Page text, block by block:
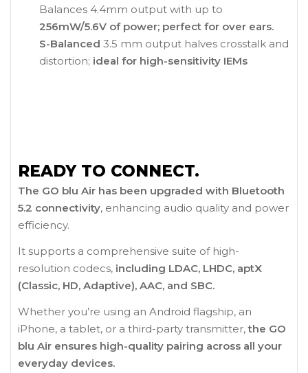
Balances 4.4mm output with up to
256mW/5.6V of power; perfect for over ears.
S-Balanced 3.5 mm output halves crosstalk and
distortion; ideal for high-sensitivity IEMs
READY TO CONNECT.
The GO blu Air has been upgraded with Bluetooth
5.2 connectivity, enhancing audio quality and power
efficiency.
It supports a comprehensive suite of high-
resolution codecs, including LDAC, LHDC, aptX
(Classic, HD, Adaptive), AAC, and SBC.
Whether you’re using an Android flagship, an
iPhone, a tablet, or a third-party transmitter,the GO
blu Air ensures high-quality pairing across all your
everyday devices.